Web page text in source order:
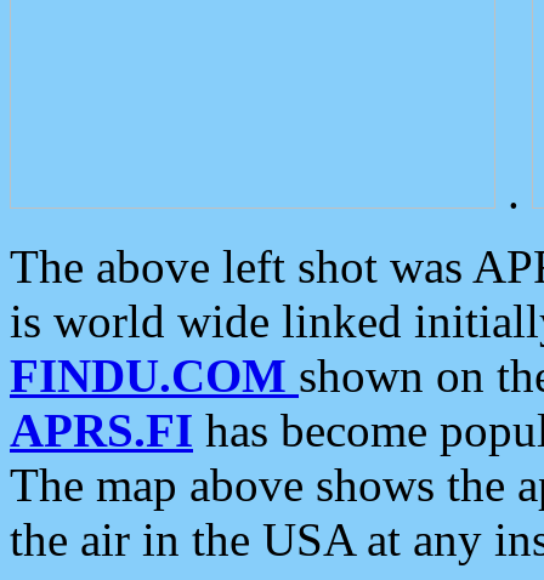
.
The above left shot was
is world wide linked
FINDU.COM shown on
APRS.FI has become
The map above shows the
the air in the USA at any